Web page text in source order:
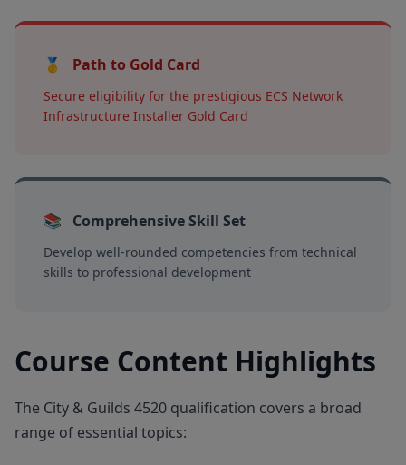
🥇 Path to Gold Card
Secure eligibility for the prestigious ECS Network
Infrastructure Installer Gold Card
📚 Comprehensive Skill Set
Develop well-rounded competencies from technical
skills to professional development
Course Content Highlights
The City & Guilds 4520 qualification covers a broad
range of essential topics: